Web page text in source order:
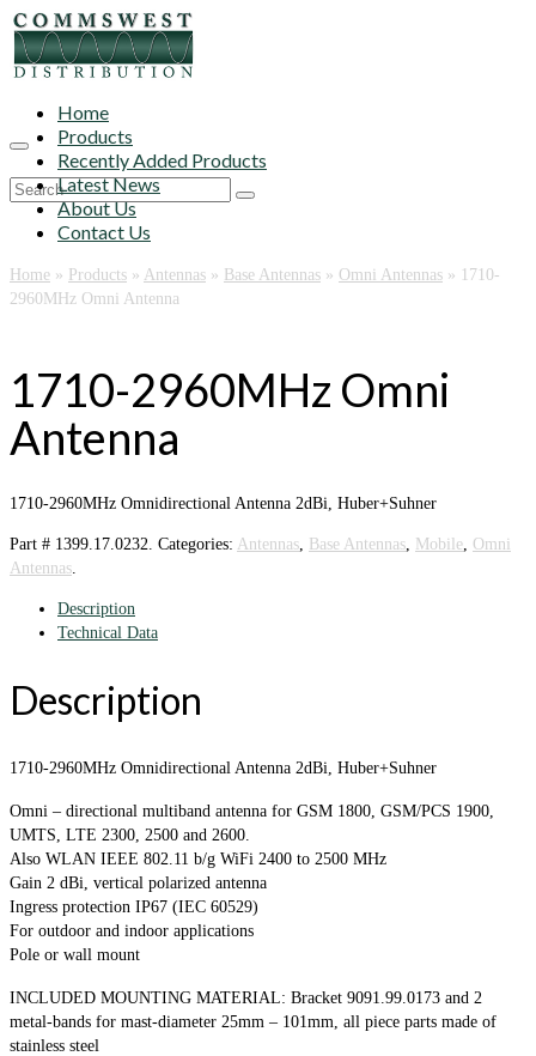
Search
Home
Products
Recently Added Products
Latest News
About Us
Contact Us
Home » Products » Antennas » Base Antennas » Omni Antennas » 1710-
2960MHz Omni Antenna
1710-2960MHz Omni
Antenna
1710-2960MHz Omnidirectional Antenna 2dBi, Huber+Suhner
Part # 1399.17.0232 Categories: Antennas Base Antennas Mobile Omni
Antennas
Description
Technical Data
Description
1710-2960MHz Omnidirectional Antenna 2dBi, Huber+Suhner
Omni – directional multiband antenna for GSM 1800, GSM/PCS 1900,
UMTS, LTE 2300, 2500 and 2600.
Also WLAN IEEE 802.11 b/g WiFi 2400 to 2500 MHz
Gain 2 dBi, vertical polarized antenna
Ingress protection IP67 (IEC 60529)
For outdoor and indoor applications
Pole or wall mount
INCLUDED MOUNTING MATERIAL: Bracket 9091.99.0173 and 2
metal-bands for mast-diameter 25mm – 101mm, all piece parts made of
stainless steel